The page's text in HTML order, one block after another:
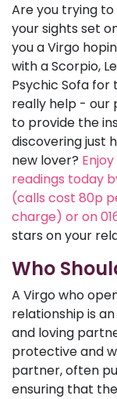
Are you trying
your sights set
you a Virgo
with a Scorpio,
Psychic Sofa
really help - our
to provide the
discovering just
new lover?
readings today
(calls cost 80p
charge) or on
stars on your
Who
A Virgo who
relationship is
and loving
protective and
partner, often
ensuring that